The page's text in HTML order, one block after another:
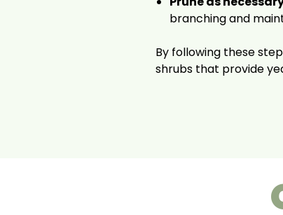
branching and
By following these
shrubs that provide